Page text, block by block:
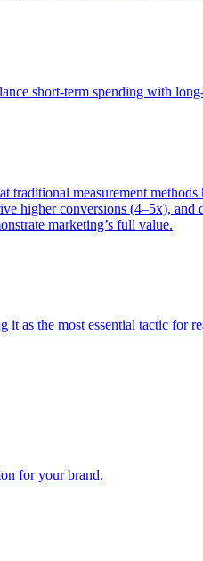
short-term spending with
measurement
conversions (4–5x), and
marketing’s full value.
the most essential tactic for
for your brand.